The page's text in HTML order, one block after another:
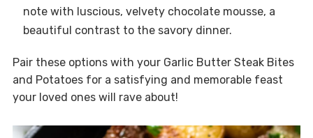
note with luscious, velvety chocolate mousse, a
beautiful contrast to the savory dinner.
Pair these options with your Garlic Butter Steak Bites
and Potatoes for a satisfying and memorable feast
your loved ones will rave about!